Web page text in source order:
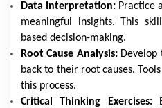
Data Interpretation: Practice
meaningful insights. This
based decision-making.
Root Cause Analysis:Develop
back to their root causes.
this process.
Critical Thinking Exercises: